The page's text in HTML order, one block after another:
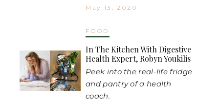
May 13, 2020
FOOD
In The Kitchen With Digestive
Health Expert, Robyn Youkilis
Peek into the real-life fridge
and pantry of a health
coach.